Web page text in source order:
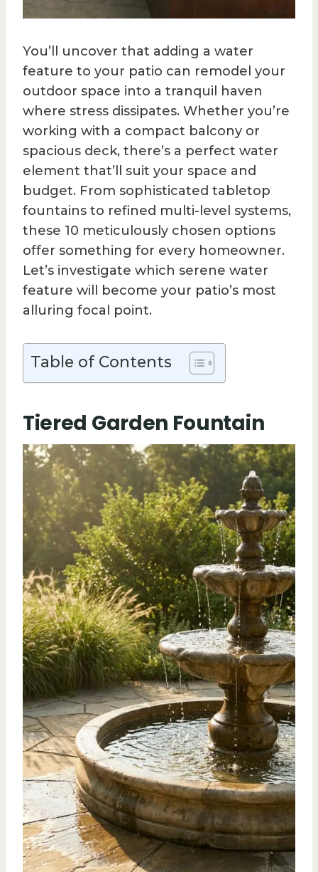
You’ll uncover that adding a water
feature to your patio can remodel your
outdoor space into a tranquil haven
where stress dissipates. Whether you’re
working with a compact balcony or
spacious deck, there’s a perfect water
element that’ll suit your space and
budget. From sophisticated tabletop
fountains to refined multi-level systems,
these 10 meticulously chosen options
offer something for every homeowner.
Let’s investigate which serene water
feature will become your patio’s most
alluring focal point.
Table of Contents
Tiered Garden Fountain